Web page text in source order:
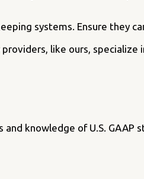
systems. Ensure they
like ours, specialize
knowledge of U.S. GAAP